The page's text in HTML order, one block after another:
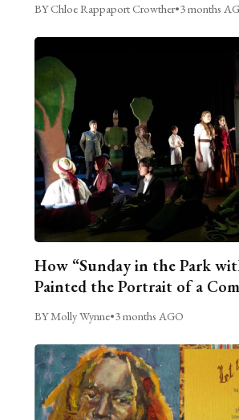
BY Chloe Rappaport Crowther•3 months
How “Sunday in the Park
Painted the Portrait of a
BY Molly Wynne•3 months AGO